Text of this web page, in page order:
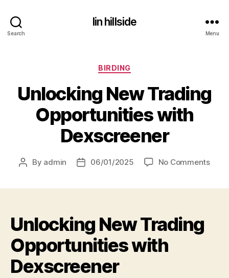
Search
lin hillside
Menu
Categories
BIRDING
Unlocking New Trading
Opportunities with
Dexscreener
Post
By admin
Post06/01/2025 No Commentson
Unlocking New Trading
Opportunities with
Dexscreener